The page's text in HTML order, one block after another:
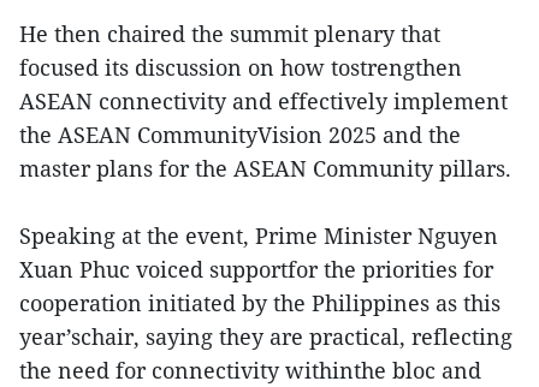
He then chaired the summit plenary that
focused its discussion on how tostrengthen
ASEAN connectivity and effectively implement
the ASEAN CommunityVision 2025 and the
master plans for the ASEAN Community pillars.
Speaking at the event, Prime Minister Nguyen
Xuan Phuc voiced supportfor the priorities for
cooperation initiated by the Philippines as this
year’schair, saying they are practical, reflecting
the need for connectivity withinthe bloc and